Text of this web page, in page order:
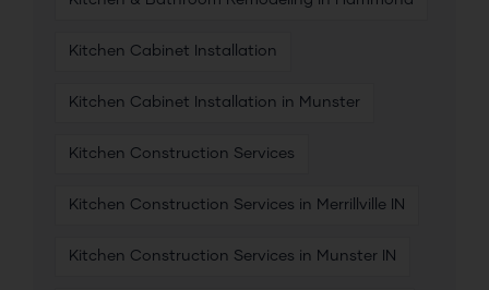
Kitchen Cabinet Installation
Kitchen Cabinet Installation in Munster
Kitchen Construction Services
Kitchen Construction Services in Merrillville IN
Kitchen Construction Services in Munster IN